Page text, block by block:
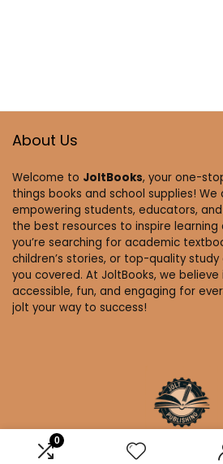
0
About Us
Welcome to JoltBooks, your one-
things books and school supplies!
empowering students, educators,
the best resources to inspire
you’re searching for academic
children’s stories, or top-quality study
you covered. At JoltBooks, we
accessible, fun, and engaging for
jolt your way to success!